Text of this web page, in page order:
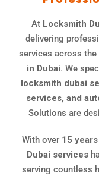
At Locksmith
delivering
services across the
in Dubai. We
locksmith dubai
services, and
Solutions are
With over 15
Dubai services
serving countless